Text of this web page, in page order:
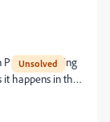
resetting
it happens in the
languages, but
it had